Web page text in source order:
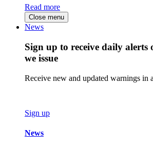
Read more
Close menu
News
Sign up to receive daily alerts
we issue
Receive new and updated warnings in
Sign up
News